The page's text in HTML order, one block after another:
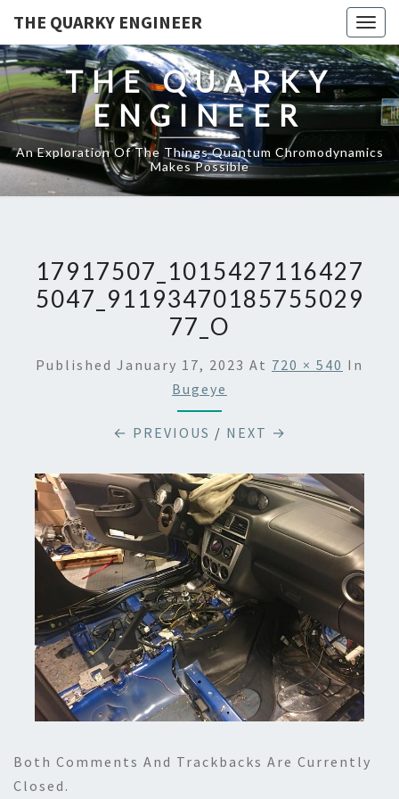
THE QUARKY ENGINEER
THE QUARKY
ENGINEER
An Exploration Of The Things Quantum Chromodynamics
Makes Possible
17917507_1015427116427
5047_91193470185755029
77_O
Published January 17, 2023 At 720 × 540 In
Bugeye
← PREVIOUS / NEXT →
Both Comments And Trackbacks Are Currently
Closed.